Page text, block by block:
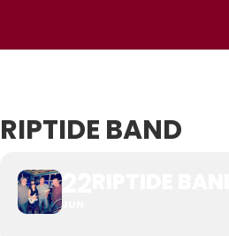
RIPTIDE BAND